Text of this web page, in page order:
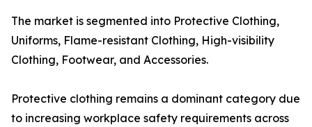
The market is segmented into Protective Clothing,
Uniforms, Flame-resistant Clothing, High-visibility
Clothing, Footwear, and Accessories.
Protective clothing remains a dominant category due
to increasing workplace safety requirements across